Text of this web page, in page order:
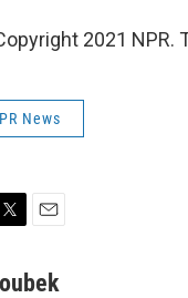
2021 NPR.
News
a